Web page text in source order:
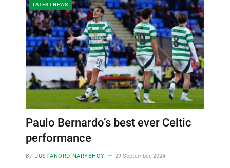
LATEST NEWS
Paulo Bernardo’s best ever Celtic
performance
By JUSTANORDINARYBHOY 29 September, 2024